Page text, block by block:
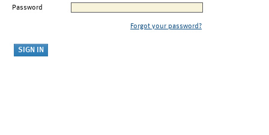
Password
Forgot your password?